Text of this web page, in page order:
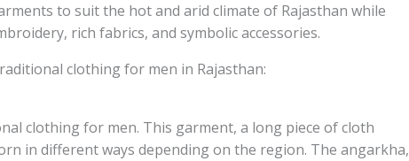
to suit the hot and arid climate of Rajasthan while
rich fabrics, and symbolic accessories.
clothing for men in Rajasthan:
clothing for men. This garment, a long piece of cloth
in different ways depending on the region. The angarkha,